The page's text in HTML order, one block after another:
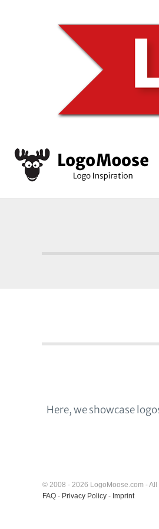
Here, we showcase
© 2008 - 2026 LogoMoose.com -
FAQ - Privacy Policy - Imprint